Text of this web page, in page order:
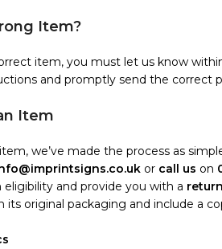
Item?
item, you must let us know
and promptly send the correct
Item
we’ve made the process as
or call us on
and provide you with a
its original packaging and include a